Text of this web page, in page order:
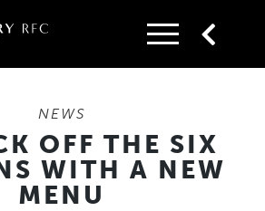
NEWS
OFF THE SIX
WITH A NEW
MENU